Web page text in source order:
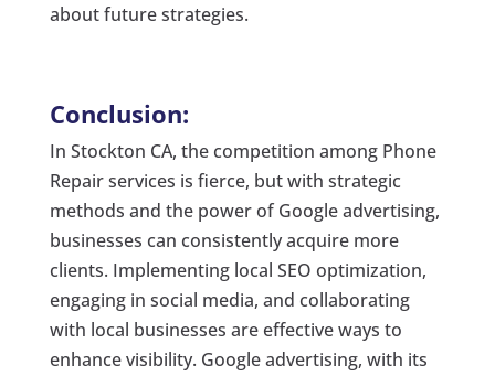
about future strategies.
Conclusion:
In Stockton CA, the competition among Phone
Repair services is fierce, but with strategic
methods and the power of Google advertising,
businesses can consistently acquire more
clients. Implementing local SEO optimization,
engaging in social media, and collaborating
with local businesses are effective ways to
enhance visibility. Google advertising, with its